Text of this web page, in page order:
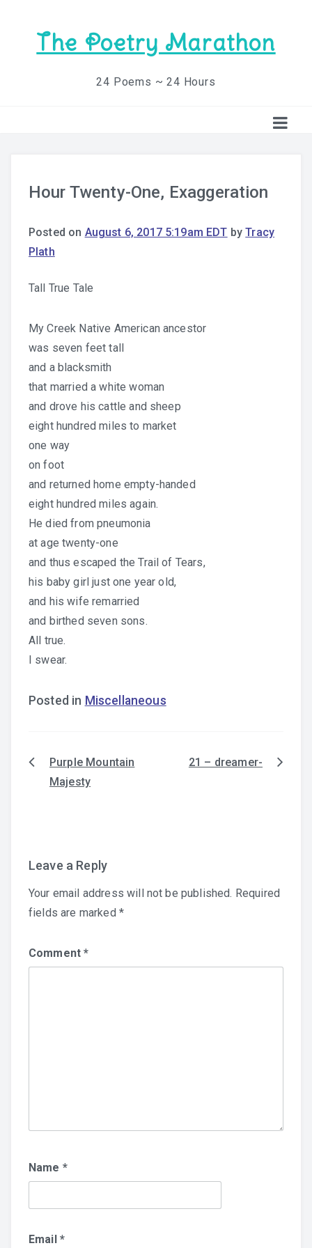
The Poetry Marathon
24 Poems ~ 24 Hours
Hour Twenty-One, Exaggeration
Posted on August 6, 2017 5:19am EDT byTracy
Plath
Tall True Tale
My Creek Native American ancestor
was seven feet tall
and a blacksmith
that married a white woman
and drove his cattle and sheep
eight hundred miles to market
one way
on foot
and returned home empty-handed
eight hundred miles again.
He died from pneumonia
at age twenty-one
and thus escaped the Trail of Tears,
his baby girl just one year old,
and his wife remarried
and birthed seven sons.
All true.
I swear.
Posted in Miscellaneous
PostPurple Mountain
Majesty
21 – dreamer-
Leave a Reply
Your email address will not be published. Required
fields are marked *
Comment*
Name *
Email *